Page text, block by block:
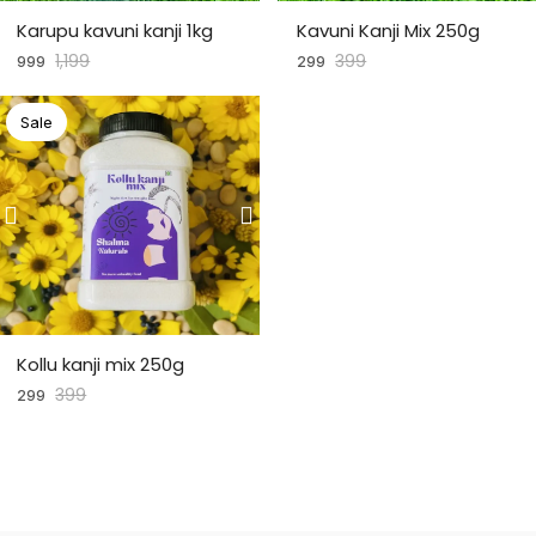
Karupu kavuni kanji 1kg
999 1,199
Kavuni Kanji Mix 250g
299 399
Sale
Kollu kanji mix 250g
299 399